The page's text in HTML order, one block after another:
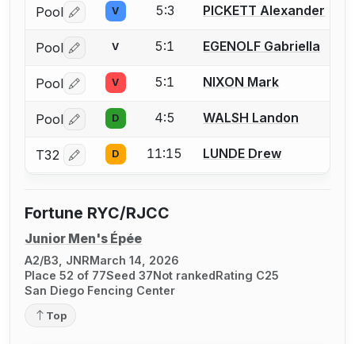
Pool Log in or create an account to report a bout
V 5:3 PICKETT Alexander
Pool Log in or create an account to report a bout
V 5:1 EGENOLF Gabriella
Pool Log in or create an account to report a bout
V 5:1 NIXON Mark
Pool Log in or create an account to report a bout
D 4:5 WALSH Landon
T32 Log in or create an account to report a bout
D 11:15 LUNDE Drew
Fortune RYC/RJCC
Junior Men's Épée
A2/B3, JNRMarch 14, 2026
Place 52 of 77Seed 37Not rankedRating C25
San Diego Fencing Center
Top